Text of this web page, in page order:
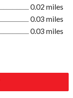
0.02 miles
0.03 miles
0.03 miles